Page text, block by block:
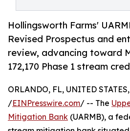
Hollingsworth Farms'
Revised Prospectus and
review, advancing toward
172,170 Phase 1 stream
ORLANDO, FL, UNITED
/EINPresswire.com/ -- The
Mitigation Bank (UARMB), a